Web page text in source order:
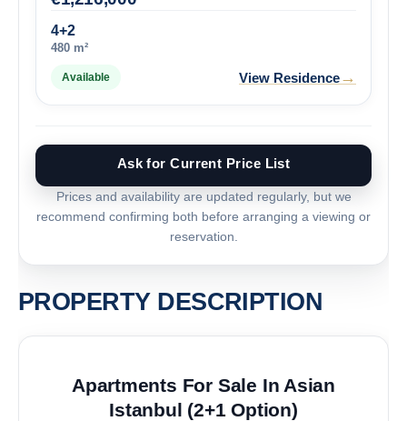
4+2
480 m²
Available View Residence→
Ask for Current Price List
Prices and availability are updated regularly, but we
recommend confirming both before arranging a viewing or
reservation.
PROPERTY DESCRIPTION
Apartments For Sale In Asian
Istanbul (2+1 Option)